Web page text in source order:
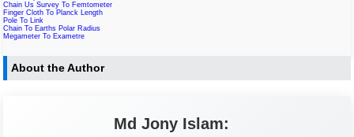
Chain Us Survey To Femtometer
Finger Cloth To Planck Length
Pole To Link
Chain To Earths Polar Radius
Megameter To Exametre
About the Author
Md Jony Islam: